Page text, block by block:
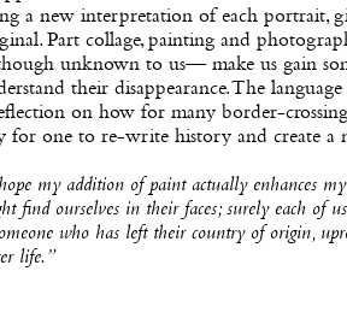
a new interpretation of each portrait,
Part collage, painting and
unknown to us— make us gain
their disappearance. The
on how for many border-
for one to re-write history and create a
my addition of paint actually enhances
find ourselves in their faces; surely each of
who has left their country of origin,
life.”